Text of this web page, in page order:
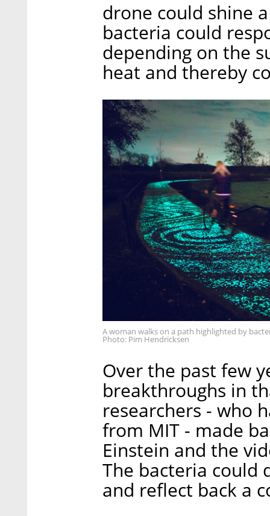
drone could shine
bacteria could
depending on the
heat and thereby
A woman walks on a path highlighted by
Photo: Pim Hendricksen
Over the past few
breakthroughs in
researchers - who
from MIT - made
Einstein and the
The bacteria could
and reflect back a